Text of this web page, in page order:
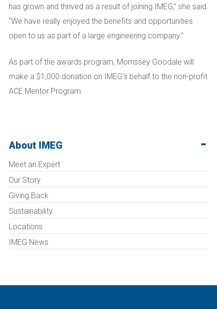
has grown and thrived as a result of joining IMEG,” she said.
“We have really enjoyed the benefits and opportunities
open to us as part of a large engineering company.”
As part of the awards program, Morrissey Goodale will
make a $1,000 donation on IMEG’s behalf to the non-profit
ACE Mentor Program.
About IMEG
Meet an Expert
Our Story
Giving Back
Sustainability
Locations
IMEG News